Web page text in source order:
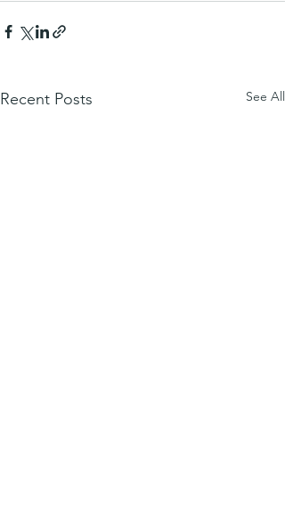
Recent Posts See All